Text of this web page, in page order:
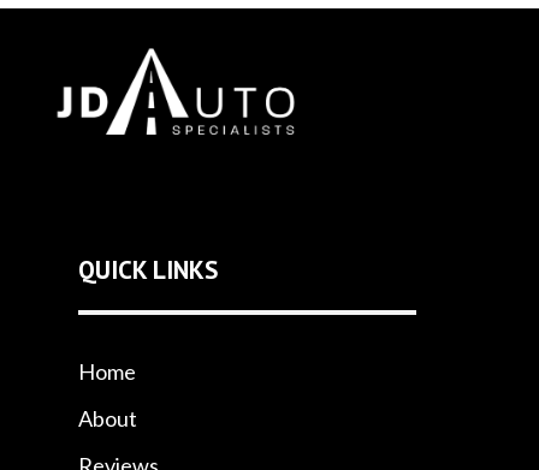
QUICK LINKS
Home
About